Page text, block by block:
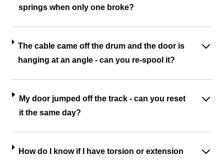
springs when only one broke?
The cable came off the drum and the door is
hanging at an angle - can you re-spool it?
My door jumped off the track - can you reset
it the same day?
How do I know if I have torsion or extension